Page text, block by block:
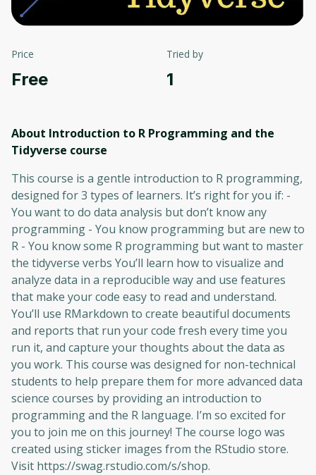
Price
Free
Tried by
1
About Introduction to R Programming and the
Tidyverse course
This course is a gentle introduction to R programming,
designed for 3 types of learners. It’s right for you if: -
You want to do data analysis but don’t know any
programming - You know programming but are new to
R - You know some R programming but want to master
the tidyverse verbs You’ll learn how to visualize and
analyze data in a reproducible way and use features
that make your code easy to read and understand.
You’ll use RMarkdown to create beautiful documents
and reports that run your code fresh every time you
run it, and capture your thoughts about the data as
you work. This course was designed for non-technical
students to help prepare them for more advanced data
science courses by providing an introduction to
programming and the R language. I’m so excited for
you to join me on this journey! The course logo was
created using sticker images from the RStudio store.
Visit https://swag.rstudio.com/s/shop.